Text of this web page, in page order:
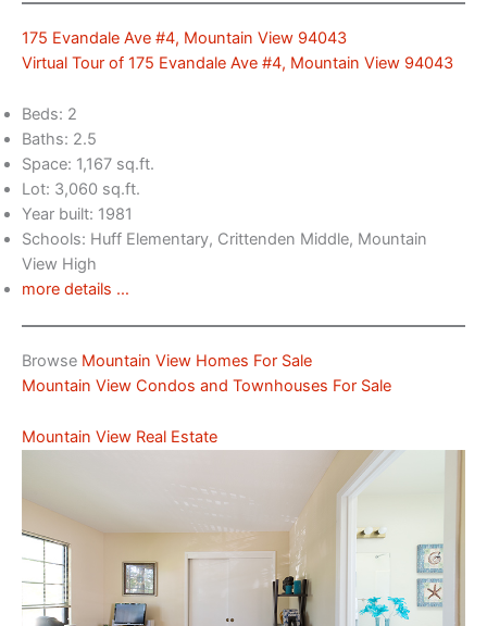
175 Evandale Ave #4, Mountain View 94043
Virtual Tour of 175 Evandale Ave #4, Mountain View 94043
Beds: 2
Baths: 2.5
Space: 1,167 sq.ft.
Lot: 3,060 sq.ft.
Year built: 1981
Schools: Huff Elementary, Crittenden Middle, Mountain
View High
more details …
Browse Mountain View Homes For Sale
Mountain View Condos and Townhouses For Sale
Mountain View Real Estate